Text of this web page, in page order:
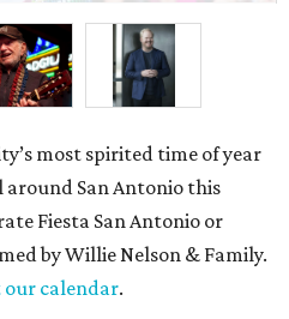
most spirited time of year
around San Antonio this
Fiesta San Antonio or
by Willie Nelson & Family.
our calendar.